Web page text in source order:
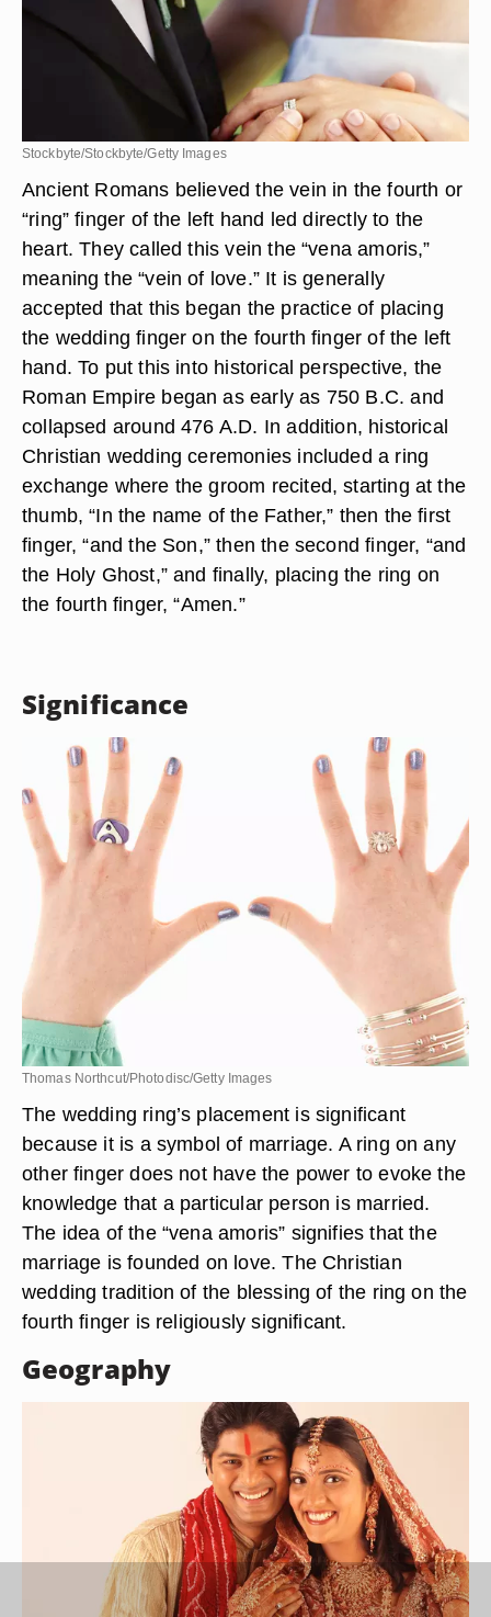
Stockbyte/Stockbyte/Getty Images
Ancient Romans believed the vein in the fourth or
“ring” finger of the left hand led directly to the
heart. They called this vein the “vena amoris,”
meaning the “vein of love.” It is generally
accepted that this began the practice of placing
the wedding finger on the fourth finger of the left
hand. To put this into historical perspective, the
Roman Empire began as early as 750 B.C. and
collapsed around 476 A.D. In addition, historical
Christian wedding ceremonies included a ring
exchange where the groom recited, starting at the
thumb, “In the name of the Father,” then the first
finger, “and the Son,” then the second finger, “and
the Holy Ghost,” and finally, placing the ring on
the fourth finger, “Amen.”
Significance
Thomas Northcut/Photodisc/Getty Images
The wedding ring’s placement is significant
because it is a symbol of marriage. A ring on any
other finger does not have the power to evoke the
knowledge that a particular person is married.
The idea of the “vena amoris” signifies that the
marriage is founded on love. The Christian
wedding tradition of the blessing of the ring on the
fourth finger is religiously significant.
Geography